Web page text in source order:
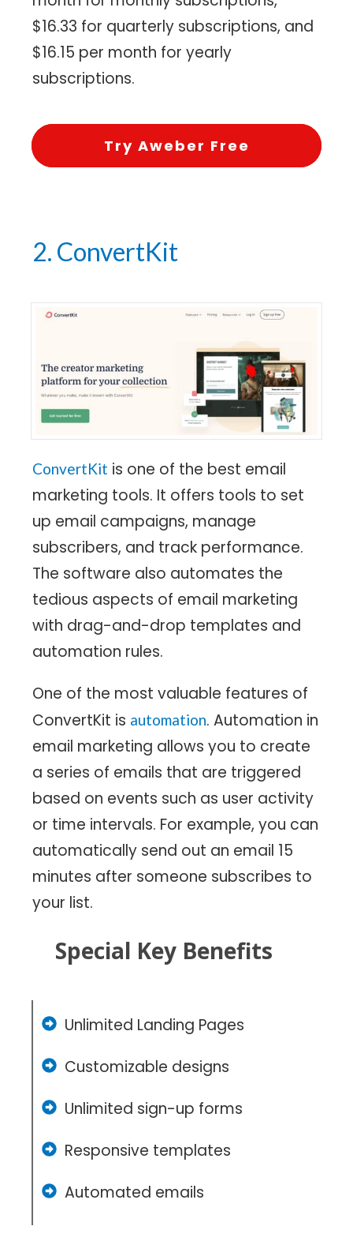
$16.33 for quarterly subscriptions, and
$16.15 per month for yearly
subscriptions.
Try Aweber Free
2. ConvertKit
ConvertKit is one of the best email
marketing tools. It offers tools to set
up email campaigns, manage
subscribers, and track performance.
The software also automates the
tedious aspects of email marketing
with drag-and-drop templates and
automation rules.
One of the most valuable features of
ConvertKit is automation. Automation in
email marketing allows you to create
a series of emails that are triggered
based on events such as user activity
or time intervals. For example, you can
automatically send out an email 15
minutes after someone subscribes to
your list.
Special Key Benefits
Unlimited Landing Pages
Customizable designs
Unlimited sign-up forms
Responsive templates
Automated emails